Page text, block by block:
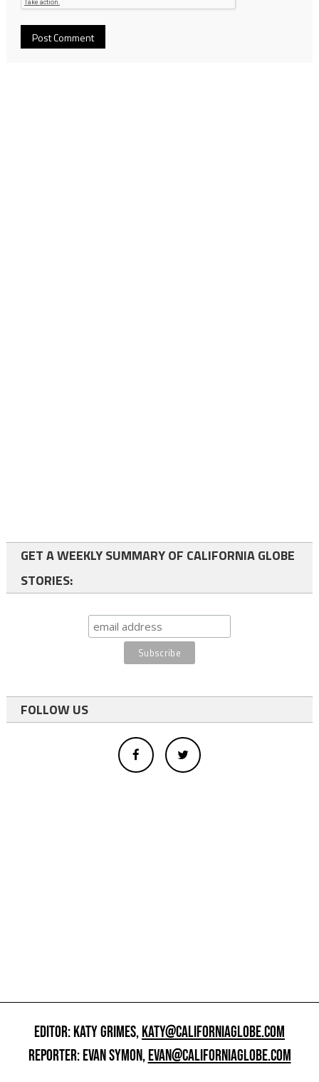
GET A WEEKLY SUMMARY OF CALIFORNIA GLOBE
STORIES:
FOLLOW US
EDITOR: KATY GRIMES,KATY@CALIFORNIAGLOBE.COM
REPORTER: EVAN SYMON,EVAN@CALIFORNIAGLOBE.COM